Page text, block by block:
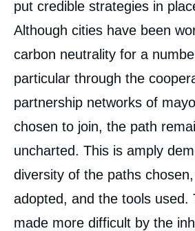
put credible strategies in
Although cities have been
carbon neutrality for a
particular through the
partnership networks of
chosen to join, the path
uncharted. This is amply
diversity of the paths
adopted, and the tools used.
made more difficult by the